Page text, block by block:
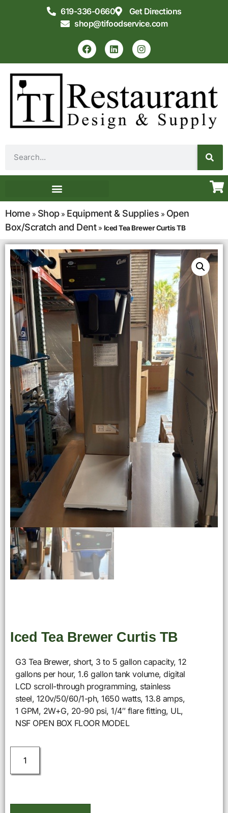
619-336-0660
Get Directions
shop@tifoodservice.com
Home » Shop» Equipment & Supplies » Open
Box/Scratch and Dent» Iced Tea Brewer Curtis TB
Iced Tea Brewer Curtis TB
G3 Tea Brewer, short, 3 to 5 gallon capacity, 12
gallons per hour, 1.6 gallon tank volume, digital
LCD scroll-through programming, stainless
steel, 120v/50/60/1-ph, 1650 watts, 13.8 amps,
1 GPM, 2W+G, 20-90 psi, 1/4″ flare fitting, UL,
NSF OPEN BOX FLOOR MODEL